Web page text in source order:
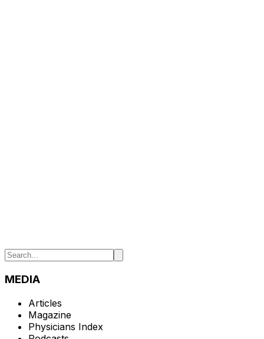
MEDIA
Articles
Magazine
Physicians Index